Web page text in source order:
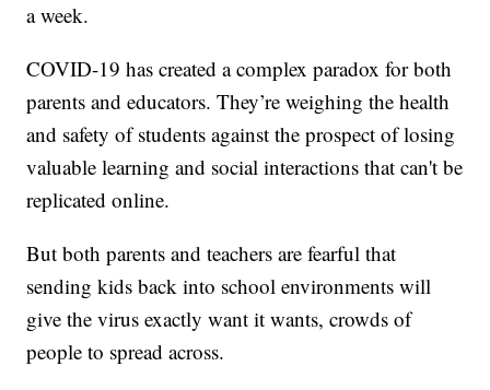
a week.
COVID-19 has created a complex paradox for both
parents and educators. They’re weighing the health
and safety of students against the prospect of losing
valuable learning and social interactions that can't be
replicated online.
But both parents and teachers are fearful that
sending kids back into school environments will
give the virus exactly want it wants, crowds of
people to spread across.